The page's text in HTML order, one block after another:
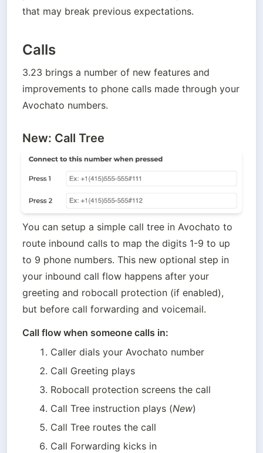
that may break previous expectations.
Calls
3.23 brings a number of new features and
improvements to phone calls made through your
Avochato numbers.
New: Call Tree
You can setup a simple call tree in Avochato to
route inbound calls to map the digits 1-9 to up
to 9 phone numbers. This new optional step in
your inbound call flow happens after your
greeting and robocall protection (if enabled),
but before call forwarding and voicemail.
Call flow when someone calls in:
Caller dials your Avochato number
Call Greeting plays
Robocall protection screens the call
Call Tree instruction plays (New)
Call Tree routes the call
Call Forwarding kicks in